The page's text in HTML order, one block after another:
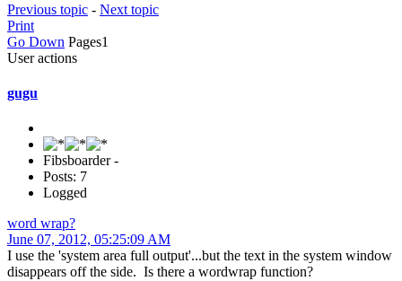
Previous topic - Next topic
Print
Go Down Pages1
User actions
gugu
Fibsboarder -
Posts: 7
Logged
word wrap?
June 07, 2012, 05:25:09 AM
I use the 'system area full output'...but the text in the system window
disappears off the side. Is there a wordwrap function?